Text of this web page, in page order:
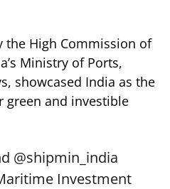
the High Commission of
Ministry of Ports,
showcased India as the
green and investible
@shipmin_india
Investment